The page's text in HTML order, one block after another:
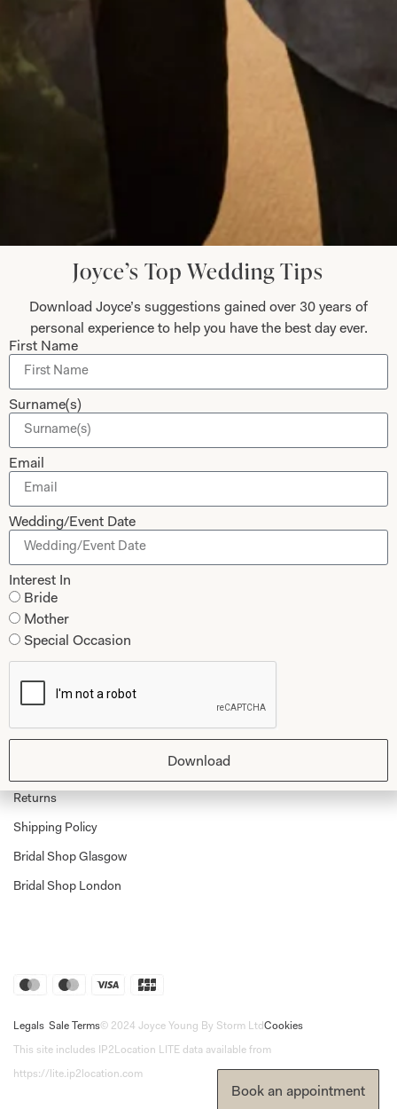
Let’s Keep in Touch! News, Offers &
Updates from Joyce Young – Sign Up
Today
Book an appointment
Collections
Studio Brides
Brides Couture
Mother of the Bride and Groom
Dresses
Tartan Weddings
Dessy Bridesmaids
About
Careers
Book An Appointment
Shop
Glasgow Sale
Returns
Shipping Policy
Bridal Shop Glasgow
Bridal Shop London
Legals Sale Terms© 2024 Joyce Young By Storm LtdCookies
This site includes IP2Location LITE data available from
https://lite.ip2location.com
Joyce’s Top Wedding Tips
Download Joyce’s suggestions gained over 30 years of
personal experience to help you have the best day ever.
First Name
Surname(s)
Email
Wedding/Event Date
Interest In
Bride
Mother
Special Occasion
Download